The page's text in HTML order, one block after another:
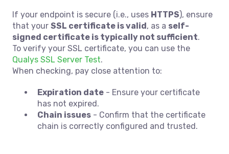
If your endpoint is secure (i.e., uses HTTPS), ensure
that your SSL certificate is valid, as a self-
signed certificate is typically not sufficient.
To verify your SSL certificate, you can use the
Qualys SSL Server Test.
When checking, pay close attention to:
Expiration date - Ensure your certificate
has not expired.
Chain issues - Confirm that the certificate
chain is correctly configured and trusted.